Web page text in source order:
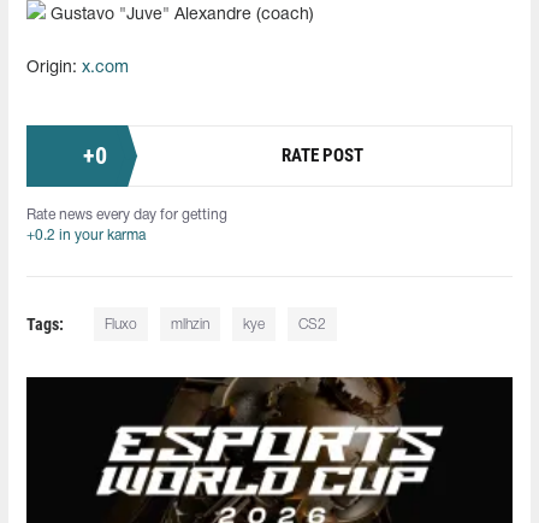
Gustavo "⁠Juve⁠" Alexandre (coach)
Origin: x.com
+0 RATE POST
Rate news every day for getting
+0.2 in your karma
Tags: Fluxo mlhzin kye CS2